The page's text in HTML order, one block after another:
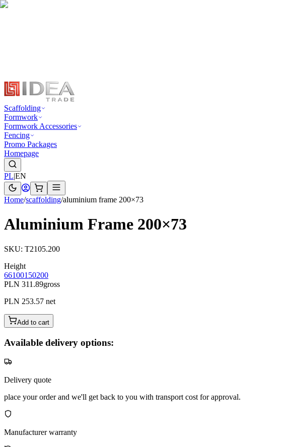
Scaffolding
Formwork
Formwork Accessories
Fencing
Promo Packages
Homepage
PL|EN
Home/scaffolding/aluminium frame 200×73
Aluminium Frame 200×73
SKU: T2105.200
Height
66100150200
PLN 311.89gross
PLN 253.57 net
Add to cart
Available delivery options:
Delivery quote
place your order and we'll get back to you with transport cost for approval.
Manufacturer warranty